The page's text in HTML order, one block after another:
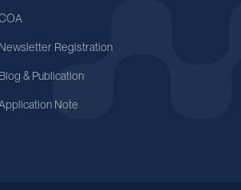
Newsletter Registration
Blog & Publication
Note